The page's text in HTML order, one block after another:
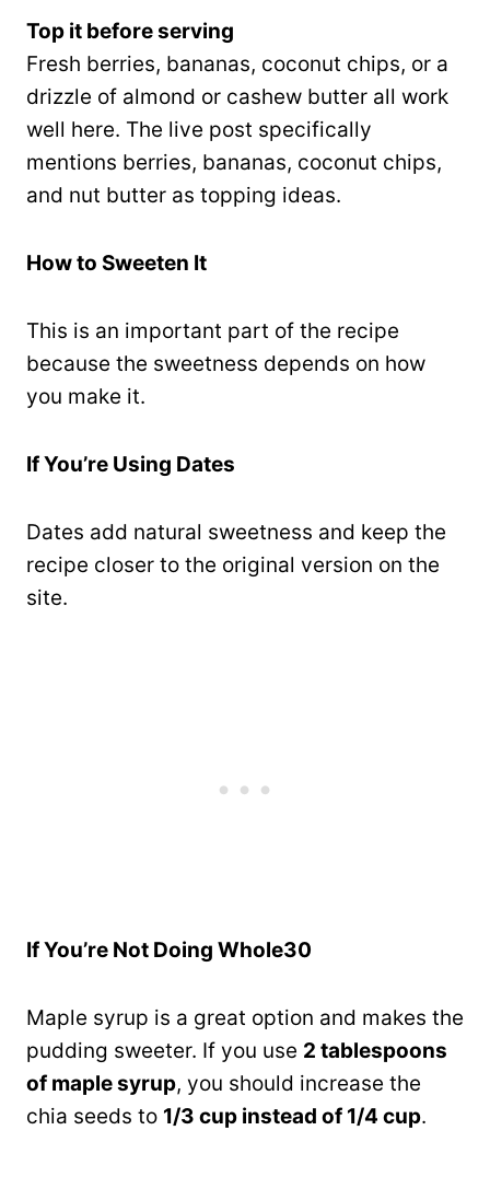
Top it before serving
Fresh berries, bananas, coconut chips, or a
drizzle of almond or cashew butter all work
well here. The live post specifically
mentions berries, bananas, coconut chips,
and nut butter as topping ideas.
How to Sweeten It
This is an important part of the recipe
because the sweetness depends on how
you make it.
If You’re Using Dates
Dates add natural sweetness and keep the
recipe closer to the original version on the
site.
If You’re Not Doing Whole30
Maple syrup is a great option and makes the
pudding sweeter. If you use 2 tablespoons
of maple syrup, you should increase the
chia seeds to 1/3 cup instead of 1/4 cup.